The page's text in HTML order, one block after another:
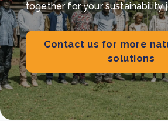
together for your sustainability
Contact us for more
solutions